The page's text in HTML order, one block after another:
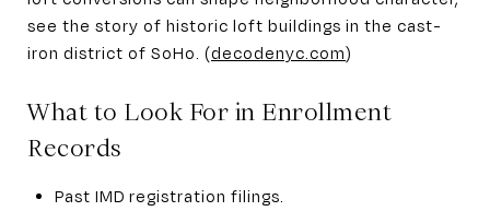
see the story of historic loft buildings in the cast-
iron district of SoHo. (decodenyc.com)
What to Look For in Enrollment
Records
Past IMD registration filings.